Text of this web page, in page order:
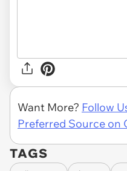
Want More? Follow
Preferred Source on
TAGS